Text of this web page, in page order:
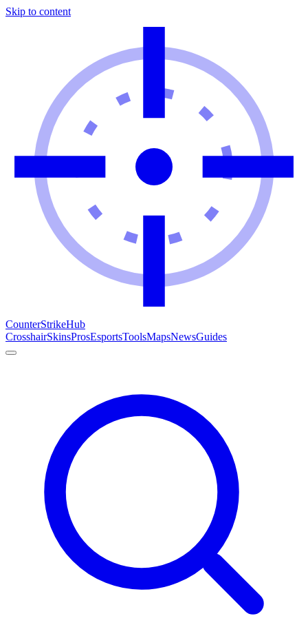
Skip to content
CounterStrikeHub
CrosshairSkinsProsEsportsToolsMapsNewsGuides